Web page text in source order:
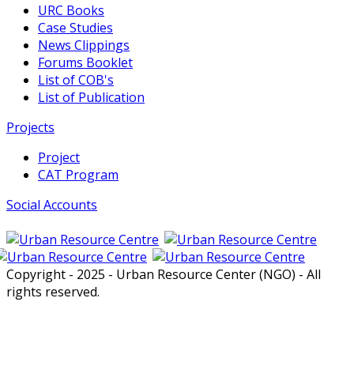
URC Books
Case Studies
News Clippings
Forums Booklet
List of COB's
List of Publication
Projects
Project
CAT Program
Social Accounts
Copyright - 2025 - Urban Resource Center (NGO) - All
rights reserved.